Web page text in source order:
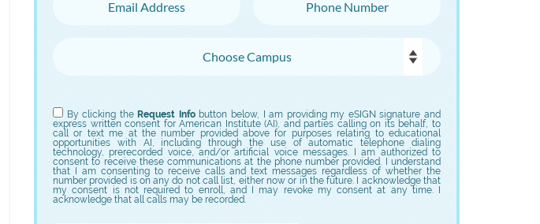
By clicking the Request Infobutton below, I am providing my eSIGN signature and
express written consent for American Institute (AI), and parties calling on its behalf, to
call or text me at the number provided above for purposes relating to educational
opportunities with AI, including through the use of automatic telephone dialing
technology, prerecorded voice, and/or artificial voice messages. I am authorized to
consent to receive these communications at the phone number provided. I understand
that I am consenting to receive calls and text messages regardless of whether the
number provided is on any do not call list, either now or in the future. I acknowledge that
my consent is not required to enroll, and I may revoke my consent at any time. I
acknowledge that all calls may be recorded.